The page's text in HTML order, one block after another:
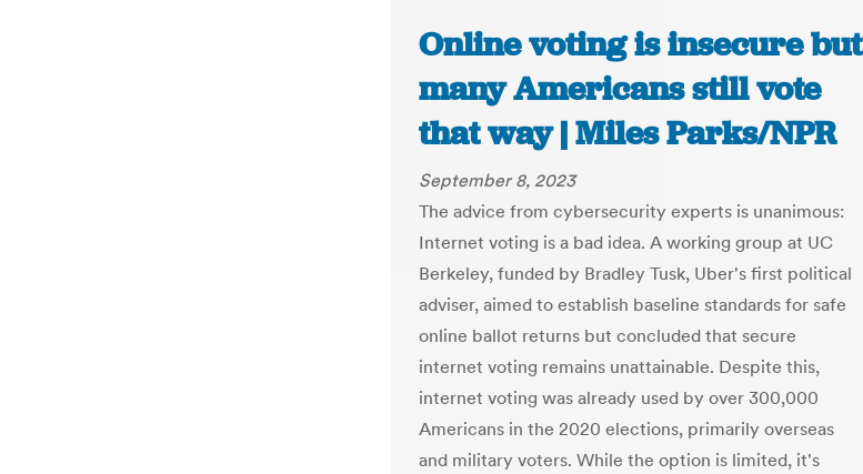
Online voting is insecure but
many Americans still vote
that way | Miles Parks/NPR
September 8, 2023
The advice from cybersecurity experts is unanimous:
Internet voting is a bad idea. A working group at UC
Berkeley, funded by Bradley Tusk, Uber's first political
adviser, aimed to establish baseline standards for safe
online ballot returns but concluded that secure
internet voting remains unattainable. Despite this,
internet voting was already used by over 300,000
Americans in the 2020 elections, primarily overseas
and military voters. While the option is limited, it's